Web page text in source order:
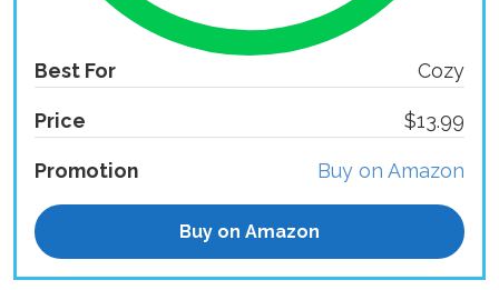
Best For Cozy
Price $13.99
Promotion Buy on Amazon
Buy on Amazon